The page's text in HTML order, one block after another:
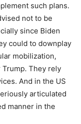
such plans.
not to be
since Biden
could to downplay
mobilization,
Trump. They rely
And in the US
articulated
manner in the